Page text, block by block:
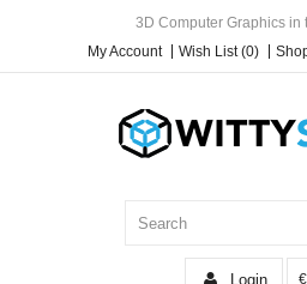
3D Computer Graphics in
My Account
Wish List (0)
Login €